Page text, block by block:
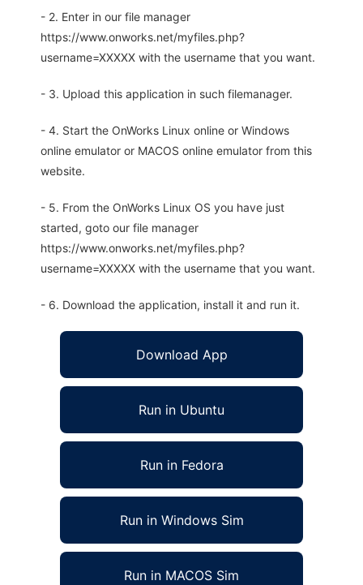
- 2. Enter in our file manager
https://www.onworks.net/myfiles.php?
username=XXXXX with the username that you want.
- 3. Upload this application in such filemanager.
- 4. Start the OnWorks Linux online or Windows
online emulator or MACOS online emulator from this
website.
- 5. From the OnWorks Linux OS you have just
started, goto our file manager
https://www.onworks.net/myfiles.php?
username=XXXXX with the username that you want.
- 6. Download the application, install it and run it.
Download App
Run in Ubuntu
Run in Fedora
Run in Windows Sim
Run in MACOS Sim